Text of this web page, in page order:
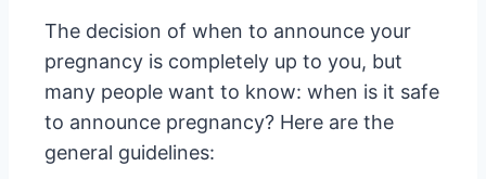
The decision of when to announce your
pregnancy is completely up to you, but
many people want to know: when is it safe
to announce pregnancy? Here are the
general guidelines: